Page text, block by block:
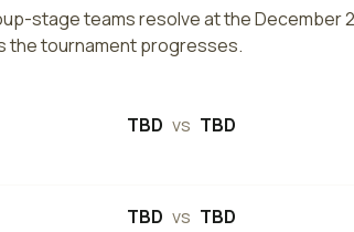
stage teams resolve at the December
the tournament progresses.
TBD vs TBD
TBD vs TBD